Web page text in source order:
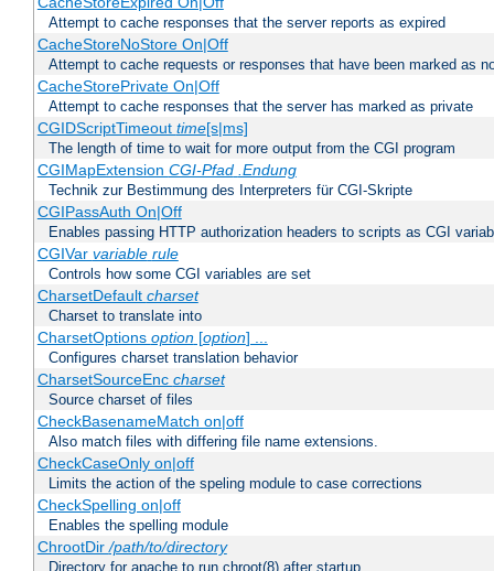
Attempt to cache responses that the server reports as expired
CacheStoreNoStore On|Off
Attempt to cache requests or responses that have been marked as
CacheStorePrivate On|Off
Attempt to cache responses that the server has marked as private
CGIDScriptTimeout time[s|ms]
The length of time to wait for more output from the CGI program
CGIMapExtension CGI-Pfad .Endung
Technik zur Bestimmung des Interpreters für CGI-Skripte
CGIPassAuth On|Off
Enables passing HTTP authorization headers to scripts as CGI
CGIVar variable rule
Controls how some CGI variables are set
CharsetDefault charset
Charset to translate into
CharsetOptions option[option] ...
Configures charset translation behavior
CharsetSourceEnc charset
Source charset of files
CheckBasenameMatch on|off
Also match files with differing file name extensions.
CheckCaseOnly on|off
Limits the action of the speling module to case corrections
CheckSpelling on|off
Enables the spelling module
ChrootDir/path/to/directory
Directory for apache to run chroot(8) after startup.